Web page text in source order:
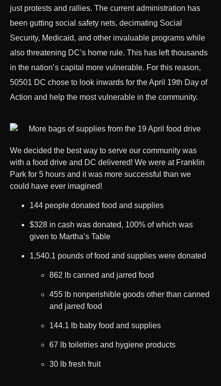
just protests and rallies. The current administration has
been gutting social safety nets, decimating Social
Security, Medicaid, and other invaluable programs while
also threatening DC’s home rule. This has left thousands
in the nation’s capital more vulnerable. For this reason,
50501 DC chose to look inwards for the April 19th Day of
Action and help the most vulnerable in the community.
We decided the best way to serve our community was
with a food drive and DC delivered! We were at Franklin
Park for 5 hours and it was more successful than we
could have ever imagined!
144 people donated food and supplies
$328 in cash was donated, 100% of which was
given to Martha’s Table
1,540.1 pounds of food and supplies were donated
862 lb canned and jarred food
455 lb nonperishible goods other than canned
and jarred food
144.1 lb baby food and supplies
67 lb toiletries and hygiene products
30 lb fresh fruit